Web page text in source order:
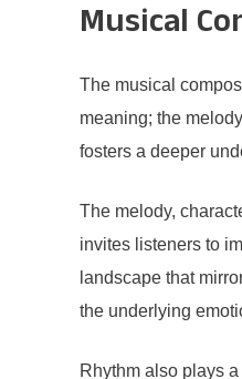
Musical
The musical
meaning; the
fosters a deeper
The melody,
invites listeners to
landscape that
the underlying
Rhythm also plays